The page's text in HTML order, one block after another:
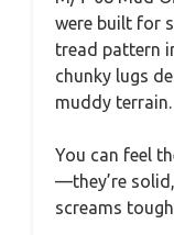
were built for
tread pattern
chunky lugs
muddy terrain.
You can feel
—they’re
screams